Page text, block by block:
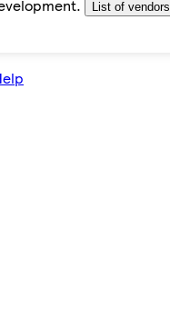
List of vendors